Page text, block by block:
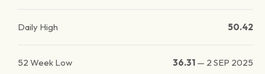
Daily High 50.42
52 Week Low 36.31 — 2 SEP 2025